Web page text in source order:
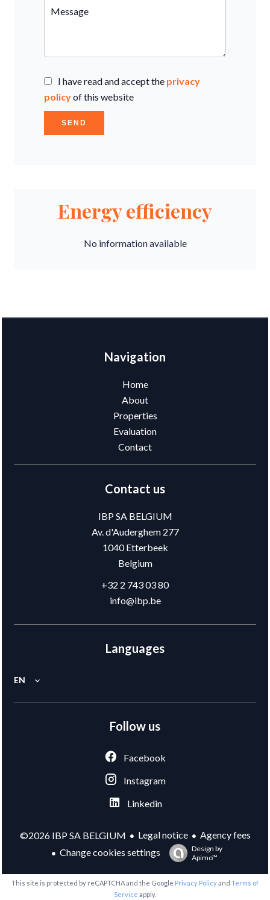
I have read and accept the privacy
policyof this website
SEND
Energy efficiency
No information available
Navigation
Home
About
Properties
Evaluation
Contact
Contact us
IBP SA BELGIUM
Av. d'Auderghem 277
1040Etterbeek
Belgium
+32 2 743 03 80
info@ibp.be
Languages
EN
Follow us
Facebook
Instagram
Linkedin
©2026 IBP SA BELGIUM Legal notice
Agency fees
Change cookies settings
Design by
Apimo™
This site is protected by reCAPTCHA and the Google Privacy Policyand Terms of
Service apply.